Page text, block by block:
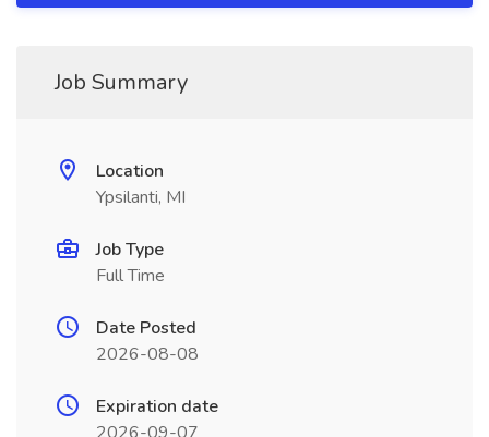
Job Summary
Location
Ypsilanti, MI
Job Type
Full Time
Date Posted
2026-08-08
Expiration date